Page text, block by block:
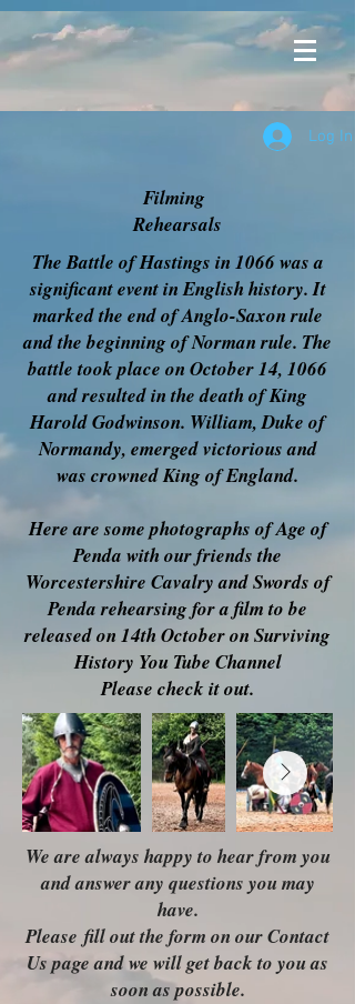
Log In
Filming
Rehearsals
The Battle of Hastings in 1066 was a
significant event in English history. It
marked the end of Anglo-Saxon rule
and the beginning of Norman rule. The
battle took place on October 14, 1066
and resulted in the death of King
Harold Godwinson. William, Duke of
Normandy, emerged victorious and
was crowned King of England.
Here are some photographs of Age of
Penda with our friends the
Worcestershire Cavalry and Swords of
Penda rehearsing for a film to be
released on 14th October on Surviving
History You Tube Channel
Please check it out.
We are always happy to hear from you
and answer any questions you may
have.
Please fill out the form on our Contact
Us page and we will get back to you as
soon as possible.